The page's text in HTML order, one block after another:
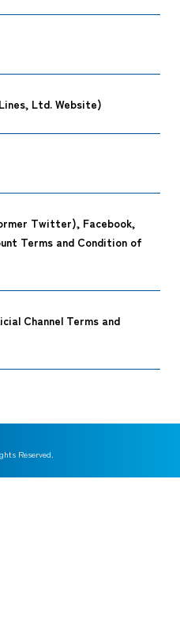
Ltd. Website)
Twitter), Facebook,
Terms and Condition of
Channel Terms and
Reserved.